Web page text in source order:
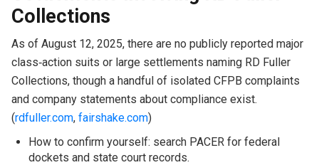
Collections
As of August 12, 2025, there are no publicly reported major
class‑action suits or large settlements naming RD Fuller
Collections, though a handful of isolated CFPB complaints
and company statements about compliance exist.
(rdfuller.com, fairshake.com)
How to confirm yourself: search PACER for federal
dockets and state court records.